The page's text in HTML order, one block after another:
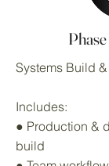
Systems Build
Includes:
● Production &
build